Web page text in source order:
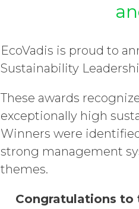
EcoVadis is proud to
Sustainability
These awards
exceptionally high
Winners were
strong management
themes.
Congratulations to